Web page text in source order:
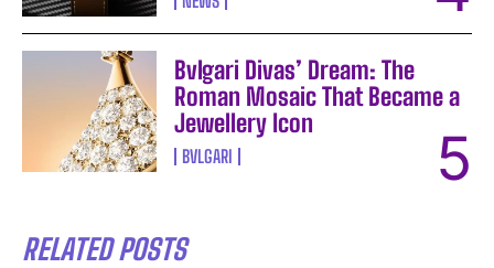
Bvlgari Divas’ Dream: The
Roman Mosaic That Became a
Jewellery Icon
BVLGARI
RELATED POSTS